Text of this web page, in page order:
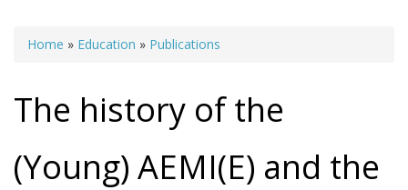
Home » Education » Publications
The history of the
(Young) AEMI(E) and the